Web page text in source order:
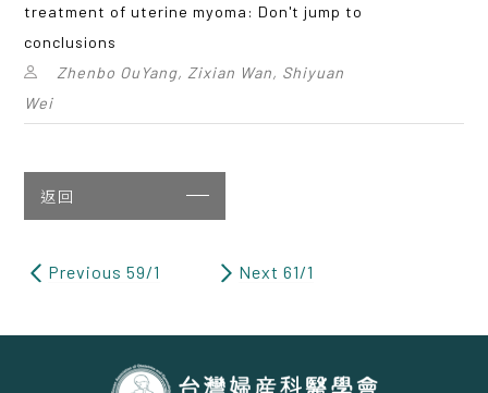
treatment of uterine myoma: Don't jump to
conclusions
Zhenbo OuYang, Zixian Wan, Shiyuan
Wei
返回
Previous 59/1 Next 61/1